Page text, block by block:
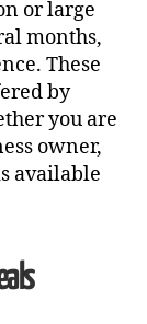
or large
months,
These
by
you are
owner,
available